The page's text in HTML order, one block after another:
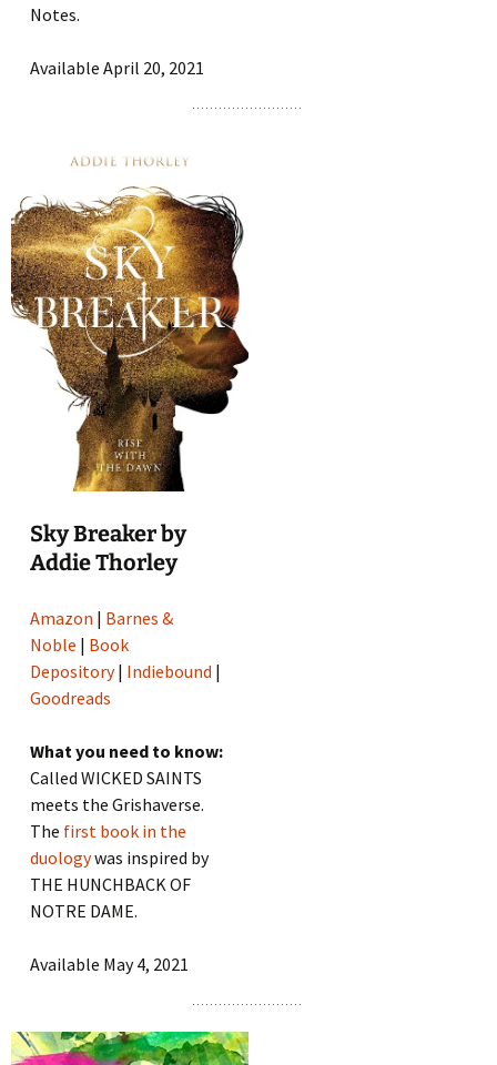
Notes.
Available April 20, 2021
Sky Breaker by
Addie Thorley
Amazon | Barnes &
Noble | Book
Depository| Indiebound |
Goodreads
What you need to know:
Called WICKED SAINTS
meets the Grishaverse.
The first book in the
duologywas inspired by
THE HUNCHBACK OF
NOTRE DAME.
Available May 4, 2021